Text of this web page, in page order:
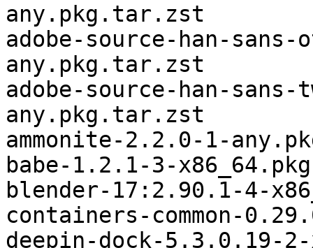
any.pkg.tar.zst
adobe-source-han-
any.pkg.tar.zst
adobe-source-han-
any.pkg.tar.zst
ammonite-2.2.0-1-
babe-1.2.1-3-
blender-17:2.90.1-4-
containers-common-
deepin-dock-5.3.0.19-